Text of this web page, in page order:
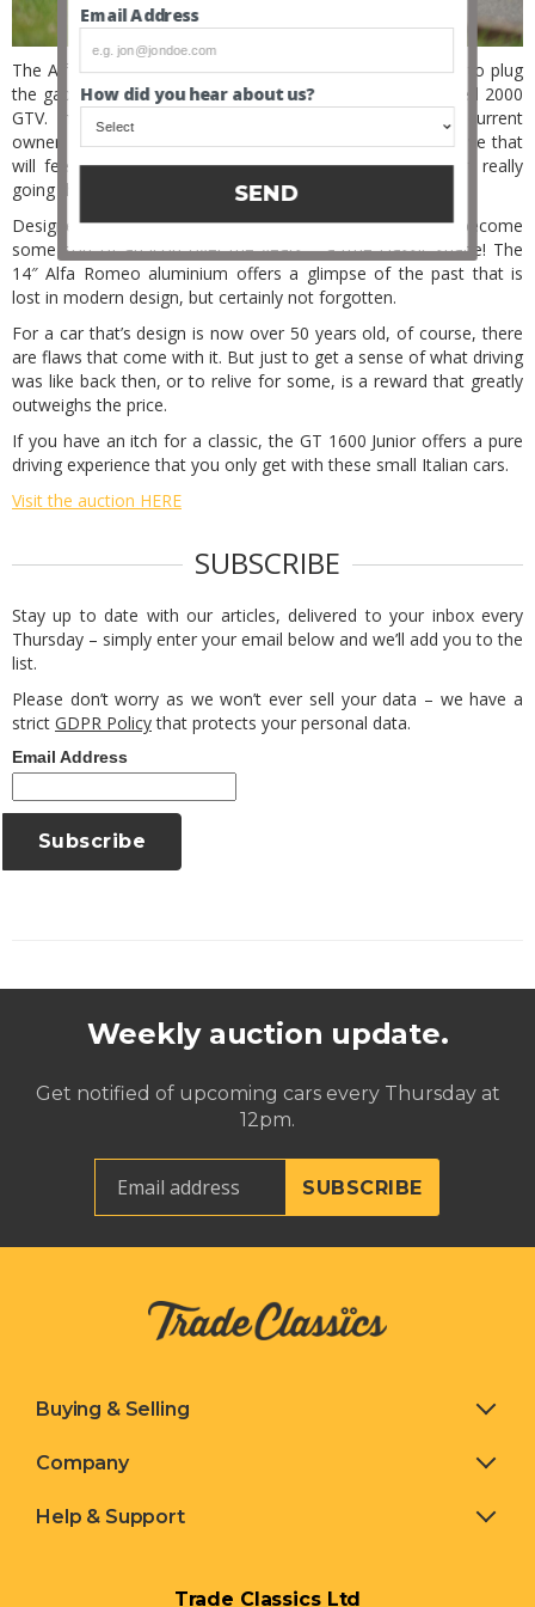
The Alfa Romeo GT 1600 Junior was introduced in 1972, to plug
the gap between the GT 1300 Junior and the larger-engined 2000
GTV. Imported from South Africa 3 years ago by the current
owner, this cute Italian coupe offers a quick and nimble drive that
will feel thrilling around corners, even when you are not really
going that fast.
Designed by Giorgetto Giugiaro at Bertone, this Alfa has become
some sort of an icon over the years – a true classic shape! The
14″ Alfa Romeo aluminium offers a glimpse of the past that is
lost in modern design, but certainly not forgotten.
For a car that’s design is now over 50 years old, of course, there
are flaws that come with it. But just to get a sense of what driving
was like back then, or to relive for some, is a reward that greatly
outweighs the price.
If you have an itch for a classic, the GT 1600 Junior offers a pure
driving experience that you only get with these small Italian cars.
Visit the auction HERE
SUBSCRIBE
Stay up to date with our articles, delivered to your inbox every
Thursday – simply enter your email below and we’ll add you to the
list.
Please don’t worry as we won’t ever sell your data – we have a
strict GDPR Policythat protects your personal data.
Email Address
Weekly auction update.
Get notified of upcoming cars every Thursday at
12pm.
Buying & Selling
Company
Help & Support
Trade Classics Ltd
Email Address
How did you hear about us?
SEND